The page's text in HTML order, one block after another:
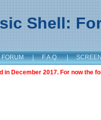
Shell:
FORUM | F.A.Q. |
in December 2017. For now the